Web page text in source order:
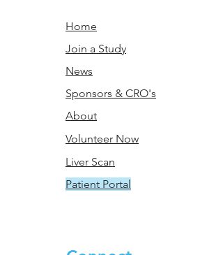
Home
Join a Study
News
Sponsors & CRO's
About
Volunteer Now
Liver Scan
Patient Portal